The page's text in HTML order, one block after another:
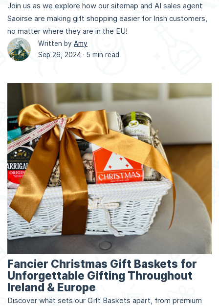
Join us as we explore how our sitemap and AI sales agent
Saoirse are making gift shopping easier for Irish customers,
no matter where they are in the EU!
Written by Amy
Sep 26, 2024 · 5 min read
Fancier Christmas Gift Baskets for
Unforgettable Gifting Throughout
Ireland & Europe
Discover what sets our Gift Baskets apart, from premium